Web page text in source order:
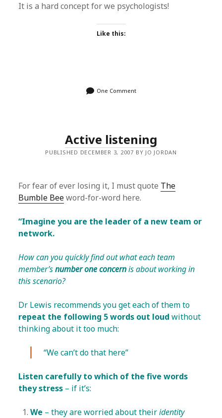
It is a hard concept for we psychologists!
Like this:
One Comment
Active listening
PUBLISHED DECEMBER 3, 2007 BY JO JORDAN
For fear of ever losing it, I must quote The
Bumble Beeword-for-word here.
“Imagine you are the leader of a new team or
network.
How can you quickly find out what each team
member’snumber one concernis about working in
this scenario?
Dr Lewis recommends you get each of them to
repeat the following 5 words out loud without
thinking about it too much:
“We can’t do that here”
Listen carefully to which of the five words
they stress – if it’s:
We – they are worried about theiridentity